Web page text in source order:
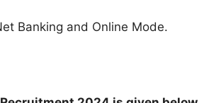
Banking and Online Mode.